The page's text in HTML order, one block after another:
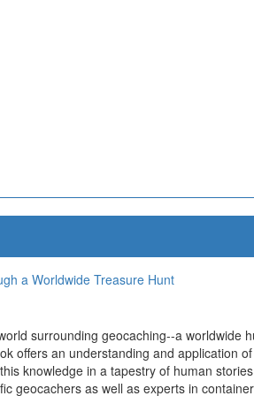
a Worldwide Treasure Hunt
surrounding geocaching--a worldwide
offers an understanding and application
knowledge in a tapestry of human
geocachers as well as experts in container